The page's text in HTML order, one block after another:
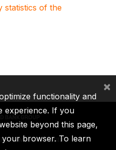
statistics of the
MIGA ICSID
functionality and
experience. If you
beyond this page,
browser. To learn
×